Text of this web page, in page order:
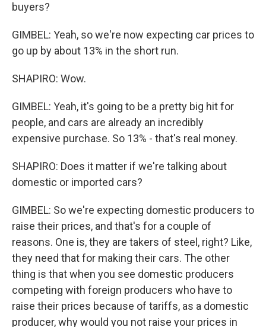
buyers?
GIMBEL: Yeah, so we're now expecting car prices to
go up by about 13% in the short run.
SHAPIRO: Wow.
GIMBEL: Yeah, it's going to be a pretty big hit for
people, and cars are already an incredibly
expensive purchase. So 13% - that's real money.
SHAPIRO: Does it matter if we're talking about
domestic or imported cars?
GIMBEL: So we're expecting domestic producers to
raise their prices, and that's for a couple of
reasons. One is, they are takers of steel, right? Like,
they need that for making their cars. The other
thing is that when you see domestic producers
competing with foreign producers who have to
raise their prices because of tariffs, as a domestic
producer, why would you not raise your prices in